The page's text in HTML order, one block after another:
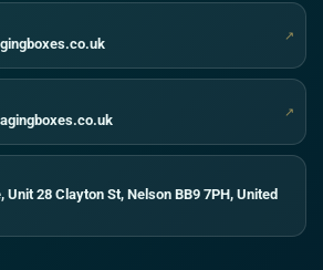
↗
↗
Unit 28 Clayton St, Nelson BB9 7PH, United